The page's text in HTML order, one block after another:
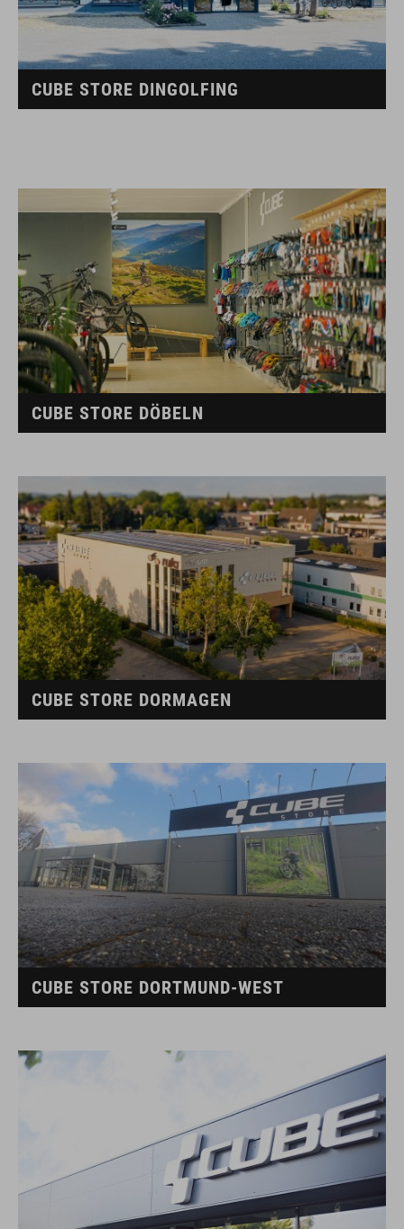
CUBE STORE DINGOLFING
CUBE STORE DÖBELN
CUBE STORE DORMAGEN
CUBE STORE DORTMUND-WEST